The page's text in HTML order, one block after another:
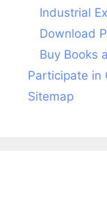
Industrial
Download
Buy Books
Participate in
Sitemap